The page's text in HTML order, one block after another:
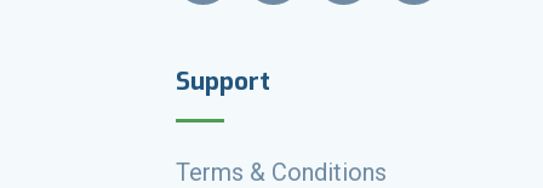
Support
Terms & Conditions